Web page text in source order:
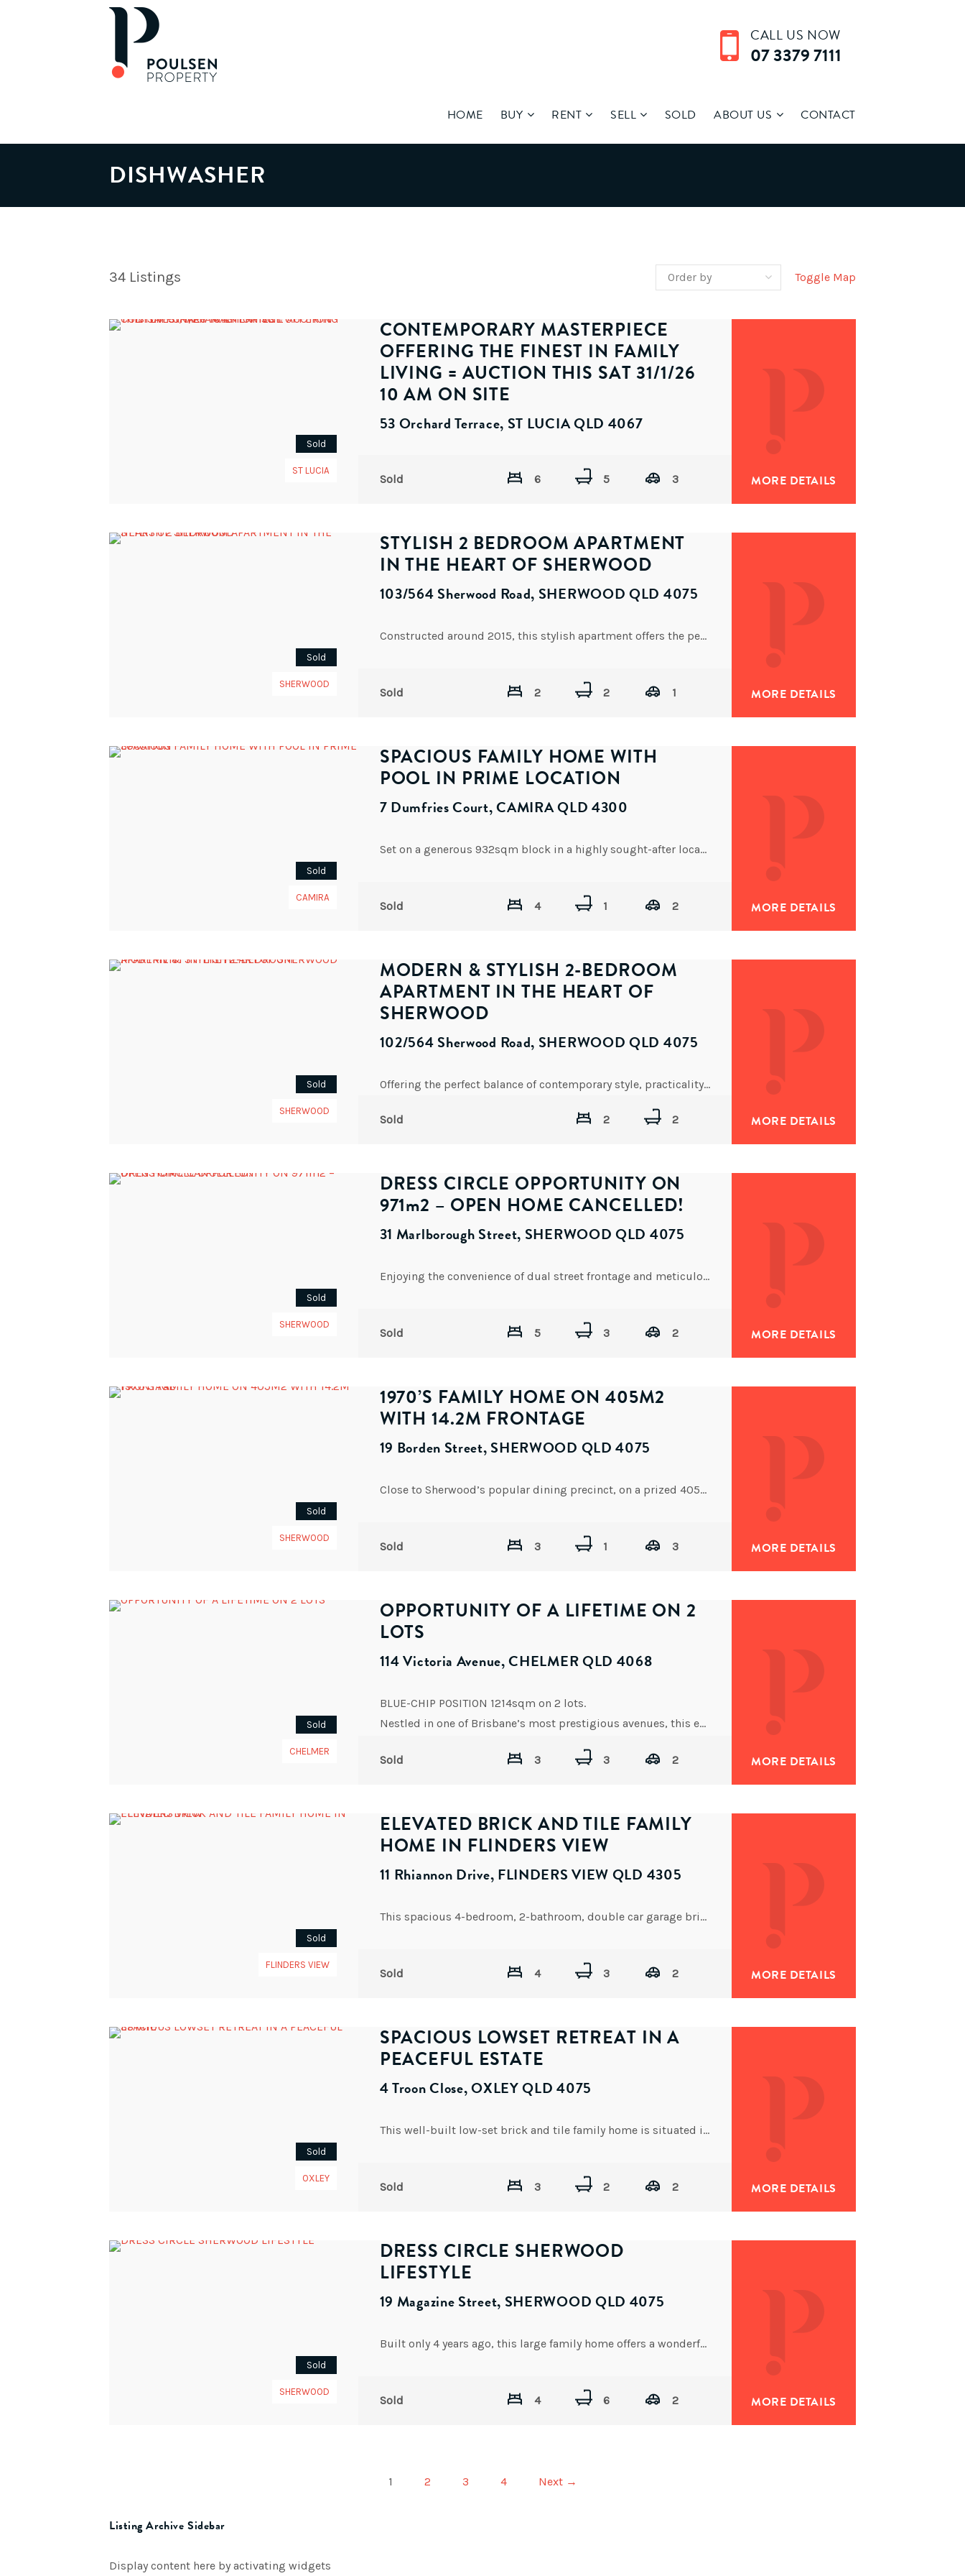
CALL US NOW
07 3379 7111
HOME BUY RENT SELL SOLD ABOUT US CONTACT
DISHWASHER
34 Listings Toggle Map
Sold
ST LUCIA
CONTEMPORARY MASTERPIECE
OFFERING THE FINEST IN FAMILY
LIVING = AUCTION THIS SAT 31/1/26
10 AM ON SITE
53 Orchard Terrace, ST LUCIA QLD 4067
6
5 3
Sold MORE DETAILS
Sold
SHERWOOD
STYLISH 2 BEDROOM APARTMENT
IN THE HEART OF SHERWOOD
103/564 Sherwood Road, SHERWOOD QLD 4075
Constructed around 2015, this stylish apartment offers the perfect balance of contemporary design, comfort, and unbeatable convenience. Beautifully
2 2 1
Sold MORE DETAILS
Sold
CAMIRA
SPACIOUS FAMILY HOME WITH
POOL IN PRIME LOCATION
7 Dumfries Court, CAMIRA QLD 4300
Set on a generous 932sqm block in a highly sought-after location, this spacious four-bedroom residence offers the perfect
4 1 2
Sold MORE DETAILS
Sold
SHERWOOD
MODERN & STYLISH 2-BEDROOM
APARTMENT IN THE HEART OF
SHERWOOD
102/564 Sherwood Road, SHERWOOD QLD 4075
Offering the perfect balance of contemporary style, practicality, and an unbeatable location, this stunning apartment presents a rare
2 2
Sold MORE DETAILS
Sold
SHERWOOD
DRESS CIRCLE OPPORTUNITY ON
971m2 – OPEN HOME CANCELLED!
31 Marlborough Street, SHERWOOD QLD 4075
Enjoying the convenience of dual street frontage and meticulously maintained over many years, this solid character home is
5 3 2
Sold MORE DETAILS
Sold
SHERWOOD
1970’S FAMILY HOME ON 405M2
WITH 14.2M FRONTAGE
19 Borden Street, SHERWOOD QLD 4075
Close to Sherwood’s popular dining precinct, on a prized 405sqm north-facing block with a 14.2m frontage, is this
3 1 3
Sold MORE DETAILS
Sold
CHELMER
OPPORTUNITY OF A LIFETIME ON 2
LOTS
114 Victoria Avenue, CHELMER QLD 4068
BLUE-CHIP POSITION 1214sqm on 2 lots.
Nestled in one of Brisbane’s most prestigious avenues, this expansive property (on
3 3 2
Sold MORE DETAILS
Sold
FLINDERS VIEW
ELEVATED BRICK AND TILE FAMILY
HOME IN FLINDERS VIEW
11 Rhiannon Drive, FLINDERS VIEW QLD 4305
This spacious 4-bedroom, 2-bathroom, double car garage brick veneer property is ready to offer you the lifestyle you’ve
4 3 2
Sold MORE DETAILS
Sold
OXLEY
SPACIOUS LOWSET RETREAT IN A
PEACEFUL ESTATE
4 Troon Close, OXLEY QLD 4075
This well-built low-set brick and tile family home is situated in Oxley Ridge on a tidy 501m2 allotment
3 2 2
Sold MORE DETAILS
Sold
SHERWOOD
DRESS CIRCLE SHERWOOD
LIFESTYLE
19 Magazine Street, SHERWOOD QLD 4075
Built only 4 years ago, this large family home offers a wonderful lifestyle that compromises on absolutely nothing.
4 6 2
Sold MORE DETAILS
1 2 3 4 Next →
Listing Archive Sidebar
Display content here by activating widgets